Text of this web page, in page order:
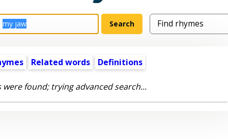
Related words Definitions
found; trying advanced search...